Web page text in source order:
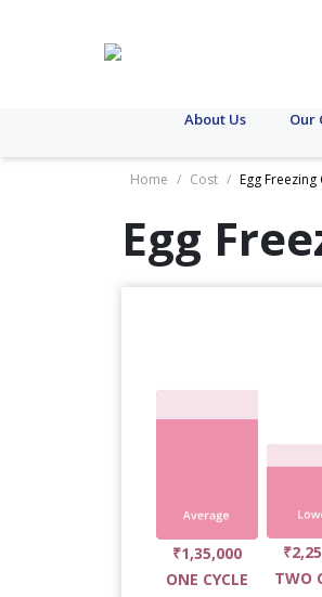
About Us Our
Home / Cost / Egg Freezing
Egg
₹1,35,000
ONE CYCLE
TWO